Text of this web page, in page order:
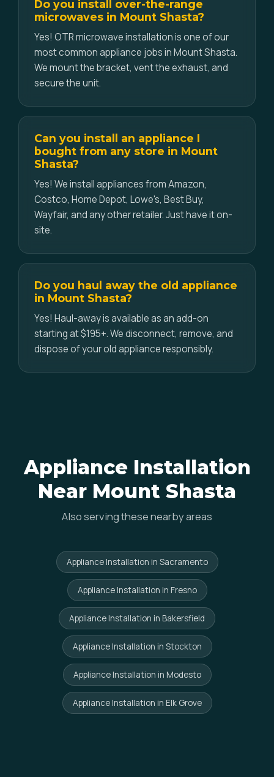
Do you install over-the-range
microwaves in Mount Shasta?
Yes! OTR microwave installation is one of our
most common appliance jobs in Mount Shasta.
We mount the bracket, vent the exhaust, and
secure the unit.
Can you install an appliance I
bought from any store in Mount
Shasta?
Yes! We install appliances from Amazon,
Costco, Home Depot, Lowe's, Best Buy,
Wayfair, and any other retailer. Just have it on-
site.
Do you haul away the old appliance
in Mount Shasta?
Yes! Haul-away is available as an add-on
starting at $195+. We disconnect, remove, and
dispose of your old appliance responsibly.
Appliance Installation
Near Mount Shasta
Also serving these nearby areas
Appliance Installation in Sacramento
Appliance Installation in Fresno
Appliance Installation in Bakersfield
Appliance Installation in Stockton
Appliance Installation in Modesto
Appliance Installation in Elk Grove